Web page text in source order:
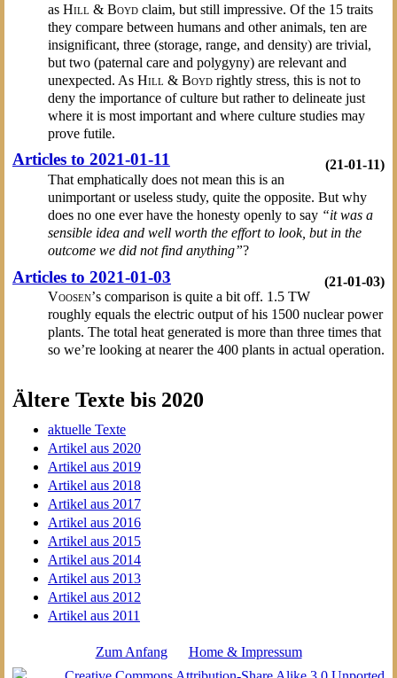
as Hill & Boydclaim, but still impressive. Of the 15 traits
they compare between humans and other animals, ten are
insignificant, three (storage, range, and density) are trivial,
but two (paternal care and polygyny) are relevant and
unexpected. As Hill & Boydrightly stress, this is not to
deny the importance of culture but rather to delineate just
where it is most important and where culture studies may
prove futile.
(21-01-11)
Articles to 2021-01-11
That emphatically does not mean this is an
unimportant or useless study, quite the opposite. But why
does no one ever have the honesty openly to say “it was a
sensible idea and well worth the effort to look, but in the
outcome we did not find anything”?
(21-01-03)
Articles to 2021-01-03
Voosen’s comparison is quite a bit off. 1.5 TW
roughly equals the electric output of his 1500 nuclear power
plants. The total heat generated is more than three times that
so we’re looking at nearer the 400 plants in actual operation.
Ältere Texte bis 2020
aktuelle Texte
Artikel aus 2020
Artikel aus 2019
Artikel aus 2018
Artikel aus 2017
Artikel aus 2016
Artikel aus 2015
Artikel aus 2014
Artikel aus 2013
Artikel aus 2012
Artikel aus 2011
Zum Anfang Home & Impressum